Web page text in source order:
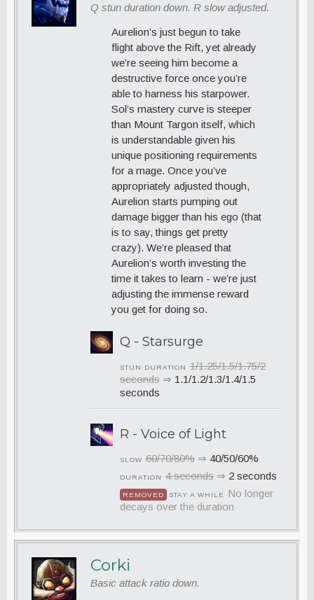
Q stun duration down. R slow adjusted.
Aurelion’s just begun to take
flight above the Rift, yet already
we’re seeing him become a
destructive force once you’re
able to harness his starpower.
Sol’s mastery curve is steeper
than Mount Targon itself, which
is understandable given his
unique positioning requirements
for a mage. Once you’ve
appropriately adjusted though,
Aurelion starts pumping out
damage bigger than his ego (that
is to say, things get pretty
crazy). We’re pleased that
Aurelion’s worth investing the
time it takes to learn - we’re just
adjusting the immense reward
you get for doing so.
Q - Starsurge
STUN DURATION
1/1.25/1.5/1.75/2
seconds ⇒ 1.1/1.2/1.3/1.4/1.5
seconds
R - Voice of Light
SLOW 60/70/80% ⇒ 40/50/60%
DURATION 4 seconds ⇒ 2 seconds
REMOVED STAY A WHILE
No longer
decays over the duration
Corki
Basic attack ratio down.